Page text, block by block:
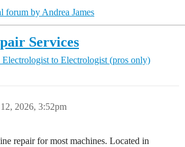
forum by Andrea James
Services
Electrologist to Electrologist (pros only)
2026, 3:52pm
repair for most machines. Located in